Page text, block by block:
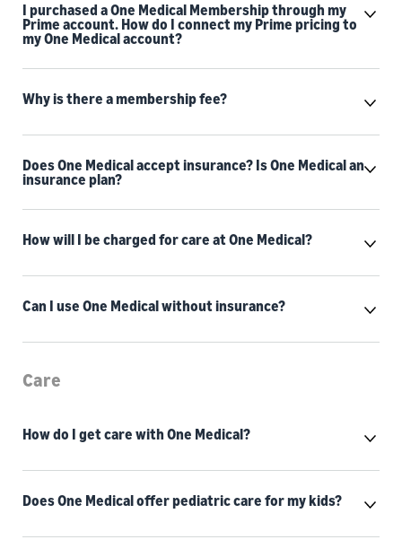
I purchased a One Medical Membership through my
Prime account. How do I connect my Prime pricing to
my One Medical account?
Why is there a membership fee?
Does One Medical accept insurance? Is One Medical an
insurance plan?
How will I be charged for care at One Medical?
Can I use One Medical without insurance?
Care
How do I get care with One Medical?
Does One Medical offer pediatric care for my kids?